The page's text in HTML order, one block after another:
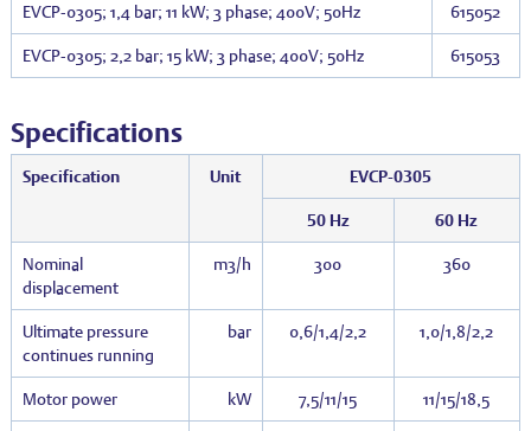
EVCP-0305; 1,4 bar; 11 kW; 3 phase; 400V; 50Hz 615052
EVCP-0305; 2,2 bar; 15 kW; 3 phase; 400V; 50Hz 615053
Specifications
Specification Unit EVCP-0305
50 Hz 60 Hz
Nominal
displacement
m3/h 300 360
Ultimate pressure
continues running
bar 0,6/1,4/2,2 1,0/1,8/2,2
Motor power kW 7,5/11/15 11/15/18,5